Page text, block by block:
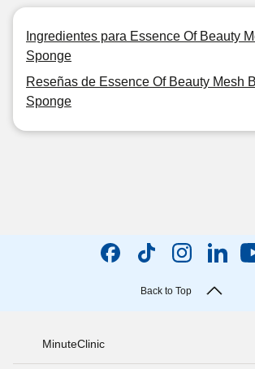
Ingredientes para Essence Of Beauty
Sponge
Reseñas de Essence Of Beauty Mesh
Sponge
Back to Top
MinuteClinic